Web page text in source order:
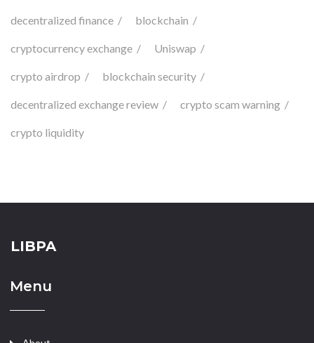
decentralized finance blockchain
cryptocurrency exchange Uniswap
crypto airdrop blockchain security
decentralized exchange review crypto scam warning
crypto liquidity
LIBPA
Menu